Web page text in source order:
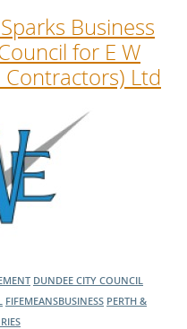
Business
for E W
Contractors) Ltd
DUNDEE CITY COUNCIL
FIFEMEANSBUSINESS PERTH &